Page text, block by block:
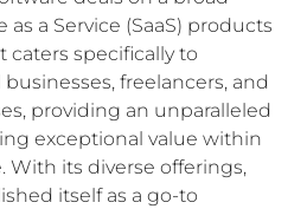
a Service (SaaS) products
caters specifically to
freelancers, and
providing an unparalleled
exceptional value within
With its diverse offerings,
itself as a go-to